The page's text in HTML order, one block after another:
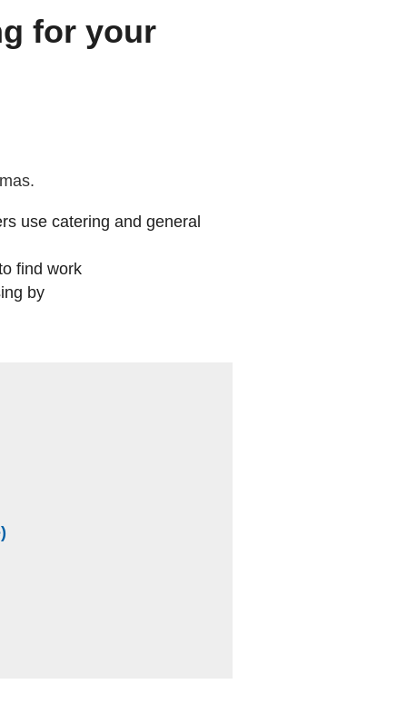
for your
use catering and general
find work
by